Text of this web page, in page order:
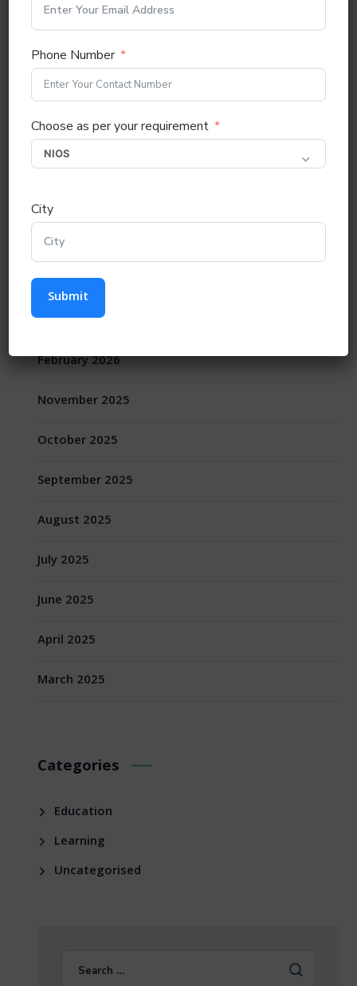
Recent Comments
No comments to show.
Archives
July 2026
May 2026
April 2026
March 2026
February 2026
November 2025
October 2025
September 2025
August 2025
July 2025
June 2025
April 2025
March 2025
Categories
Education
Learning
Uncategorised
Phone Number
Choose as per your requirement
City
Submit